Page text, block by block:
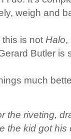
weigh and
is not Halo,
Butler is
much
the riveting,
the kid got his